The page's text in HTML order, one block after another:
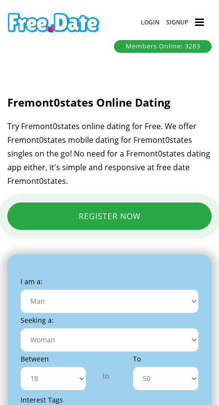
LOGIN SIGNUP
Members Online: 3283
Fremont0states Online Dating
Try Fremont0states online dating for Free. We offer
Fremont0states mobile dating for Fremont0states
singles on the go! No need for a Fremont0states dating
app either, it's simple and responsive at free date
Fremont0states.
REGISTER NOW
I am a:
Seeking a:
Between
to
To
Interest Tags